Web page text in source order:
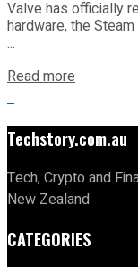
Valve has officially
hardware, the
...
Read more
Techstory.com.au
Tech, Crypto and
New Zealand
CATEGORIES